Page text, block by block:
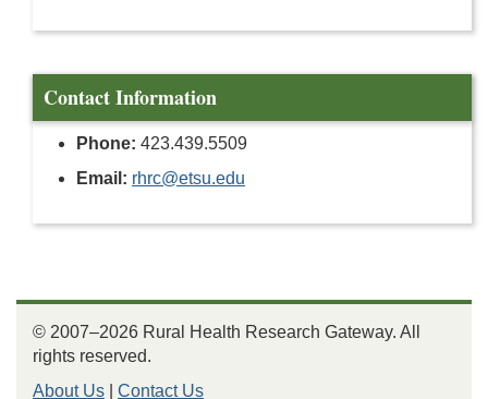
Contact Information
Phone: 423.439.5509
Email: rhrc@etsu.edu
© 2007–2026 Rural Health Research Gateway. All
rights reserved.
About Us
Contact Us